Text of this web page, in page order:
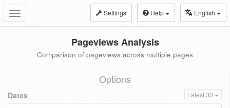
Toggle
navigation
Settings Help English
Pageviews Analysis
Comparison of pageviews across multiple pages
Options
Dates Latest 30